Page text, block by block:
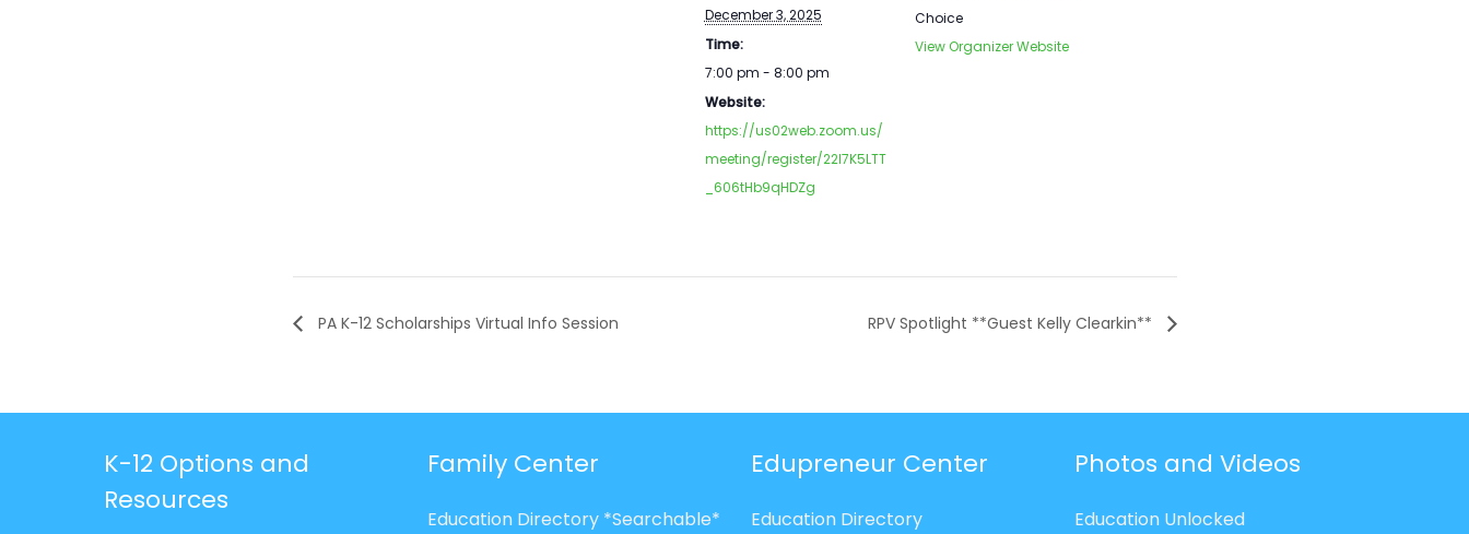
December 3, 2025
Time:
7:00 pm - 8:00 pm
Website:
https://us02web.zoom.us/
meeting/register/22l7K5LTT
_606tHb9qHDZg
Choice
View Organizer Website
PA K-12 Scholarships Virtual Info Session RPV Spotlight **Guest Kelly Clearkin**
K-12 Options and
Resources
Family Center
Education Directory *Searchable*
Edupreneur Center
Education Directory
Photos and Videos
Education Unlocked